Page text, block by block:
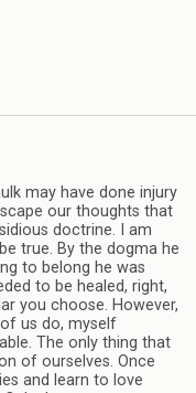
may have done injury
our thoughts that
doctrine. I am
true. By the dogma he
to belong he was
to be healed, right,
you choose. However,
us do, myself
The only thing that
of ourselves. Once
and learn to love